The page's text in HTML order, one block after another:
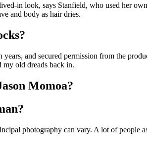
in look, says Stanfield, who used her
and body as hair dries.
and secured permission from the
my old dreads back in.
Momoa?
photography can vary. A lot of